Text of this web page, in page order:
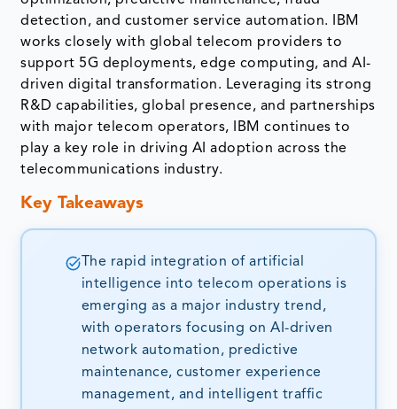
detection, and customer service automation. IBM
works closely with global telecom providers to
support 5G deployments, edge computing, and AI-
driven digital transformation. Leveraging its strong
R&D capabilities, global presence, and partnerships
with major telecom operators, IBM continues to
play a key role in driving AI adoption across the
telecommunications industry.
Key Takeaways
The rapid integration of artificial
intelligence into telecom operations is
emerging as a major industry trend,
with operators focusing on AI-driven
network automation, predictive
maintenance, customer experience
management, and intelligent traffic